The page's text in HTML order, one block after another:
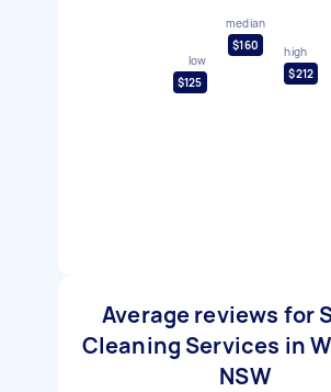
low
$125
median
$160
high
$212
Average reviews for
Cleaning Services in
NSW